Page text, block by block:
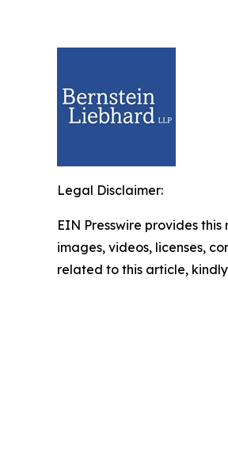
Legal Disclaimer:
EIN Presswire provides
images, videos, licenses,
related to this article,